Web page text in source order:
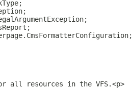
all resources in the VFS.<p>